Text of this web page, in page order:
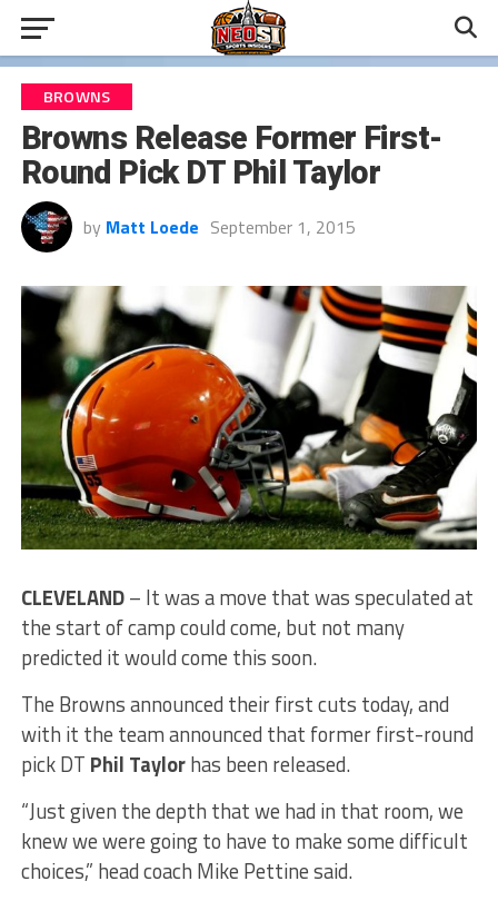
BROWNS
Browns Release Former First-
Round Pick DT Phil Taylor
by Matt Loede September 1, 2015
CLEVELAND– It was a move that was speculated at
the start of camp could come, but not many
predicted it would come this soon.
The Browns announced their first cuts today, and
with it the team announced that former first-round
pick DT Phil Taylorhas been released.
“Just given the depth that we had in that room, we
knew we were going to have to make some difficult
choices,” head coach Mike Pettine said.